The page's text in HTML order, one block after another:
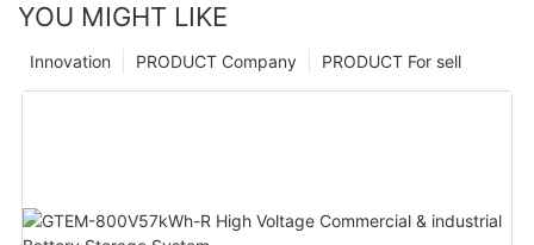
YOU MIGHT LIKE
PRODUCT For sell
PRODUCT Company
Innovation